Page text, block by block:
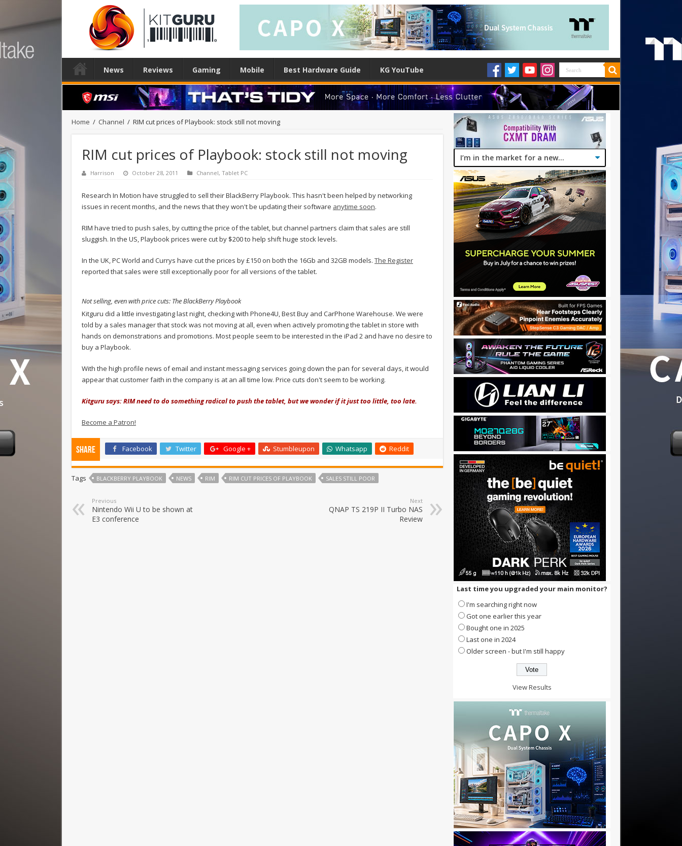
News Reviews Gaming Mobile Best Hardware Guide KG YouTube
Home / Channel / RIM cut prices of Playbook: stock still not moving
RIM cut prices of Playbook: stock still not moving
Harrison October 28, 2011 Channel, Tablet PC
Research In Motion have struggled to sell their BlackBerry Playbook. This hasn't been helped by networking
issues in recent months, and the news that they won't be updating their software anytime soon.
RIM have tried to push sales, by cutting the price of the tablet, but channel partners claim that sales are still
sluggish. In the US, Playbook prices were cut by $200 to help shift huge stock levels.
In the UK, PC World and Currys have cut the prices by £150 on both the 16Gb and 32GB models. The Register
reported that sales were still exceptionally poor for all versions of the tablet.
Not selling, even with price cuts: The BlackBerry Playbook
Kitguru did a little investigating last night, checking with Phone4U, Best Buy and CarPhone Warehouse. We were
told by a sales manager that stock was not moving at all, even when actively promoting the tablet in store with
hands on demonstrations and promotions. Most people seem to be interested in the iPad 2 and have no desire to
buy a Playbook.
With the high profile news of email and instant messaging services going down the pan for several days, it would
appear that customer faith in the company is at an all time low. Price cuts don't seem to be working.
Kitguru says: RIM need to do something radical to push the tablet, but we wonder if it just too little, too late.
Become a Patron!
Share Facebook Twitter Google + Stumbleupon Whatsapp Reddit
Tags BLACKBERRY PLAYBOOK NEWS RIM RIM CUT PRICES OF PLAYBOOK SALES STILL POOR
Previous
Nintendo Wii U to be shown at
E3 conference
Next
QNAP TS 219P II Turbo NAS
Review
Last time you upgraded your main monitor?
I'm searching right now
Got one earlier this year
Bought one in 2025
Last one in 2024
Older screen - but I'm still happy
View Results